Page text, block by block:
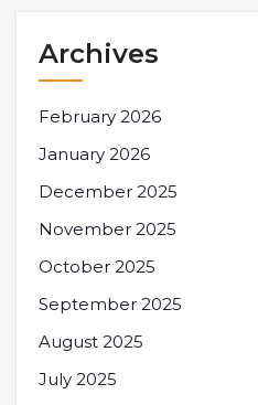
Archives
February 2026
January 2026
December 2025
November 2025
October 2025
September 2025
August 2025
July 2025